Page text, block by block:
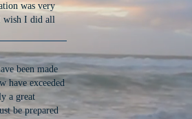
was very
wish I did all
been made
have exceeded
a great
be prepared